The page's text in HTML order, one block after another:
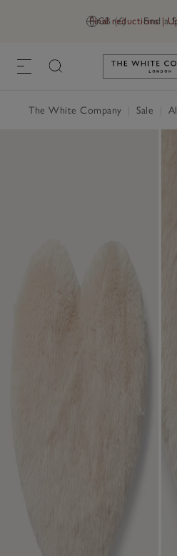
GB (£) Find a
Final reductions |
The White Company Sale